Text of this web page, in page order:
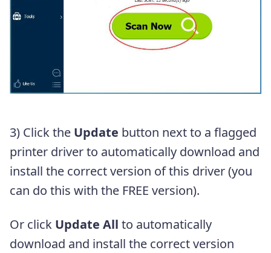
3) Click the Update button next to a flagged
printer driver to automatically download and
install the correct version of this driver (you
can do this with the FREE version).
Or click Update All to automatically
download and install the correct version